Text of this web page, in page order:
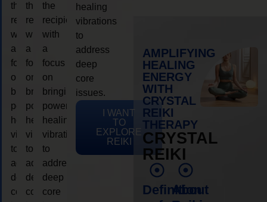
the
recipient,
with
a
focus
on
bringing
powerful
healing
vibrations
to
address
deep
core
the
recipient,
with
a
focus
on
bringing
powerful
healing
vibrations
to
address
deep
core
the
recipient,
with
a
focus
on
bringing
powerful
healing
vibrations
to
address
deep
core
healing
vibrations
to
address
deep
core
issues.
I WANT
TO
EXPLORE
REIKI
AMPLIFYING
HEALING
ENERGY
WITH
CRYSTAL
REIKI
THERAPY
CRYSTAL
REIKI
Definition
About